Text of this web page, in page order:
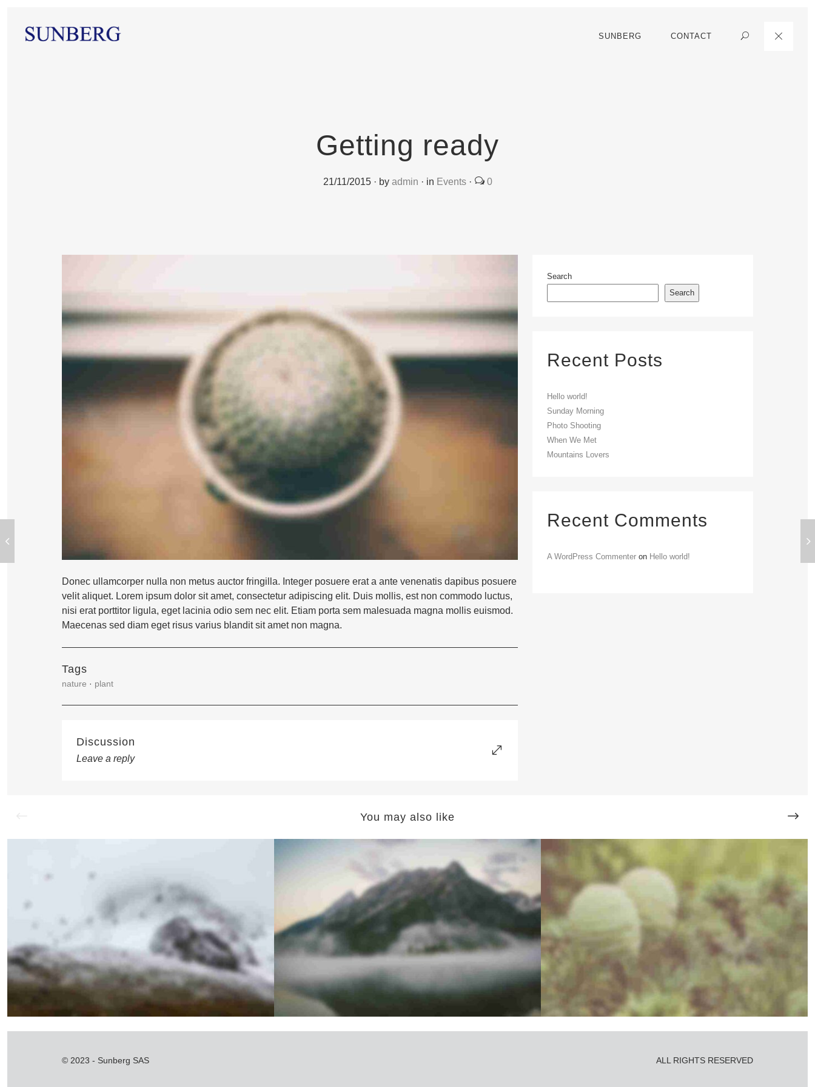
SUNBERG CONTACT Search
Getting ready
21/11/2015· by admin · in Events· 0
Donec ullamcorper nulla non metus auctor fringilla. Integer posuere erat a ante venenatis dapibus posuere
velit aliquet. Lorem ipsum dolor sit amet, consectetur adipiscing elit. Duis mollis, est non commodo luctus,
nisi erat porttitor ligula, eget lacinia odio sem nec elit. Etiam porta sem malesuada magna mollis euismod.
Maecenas sed diam eget risus varius blandit sit amet non magna.
Tags
nature · plant
Discussion
Leave a reply
Search
Search
Recent Posts
Hello world!
Sunday Morning
Photo Shooting
When We Met
Mountains Lovers
Recent Comments
A WordPress Commenter on Hello world!
You may also like
Sunday Morning Mountains Lovers Photo Shooting
© 2023 - Sunberg SAS ALL RIGHTS RESERVED